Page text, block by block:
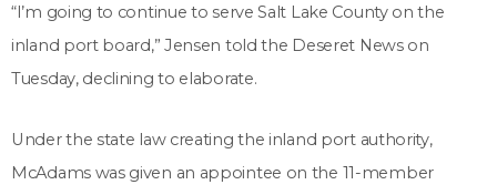
“I’m going to continue to serve Salt Lake County on the
inland port board,” Jensen told the Deseret News on
Tuesday, declining to elaborate.
Under the state law creating the inland port authority,
McAdams was given an appointee on the 11-member